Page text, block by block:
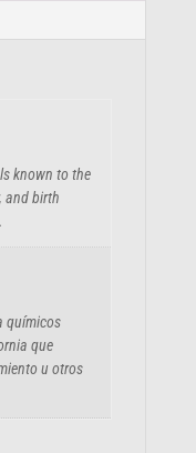
known to the
and birth
químicos
que
u otros